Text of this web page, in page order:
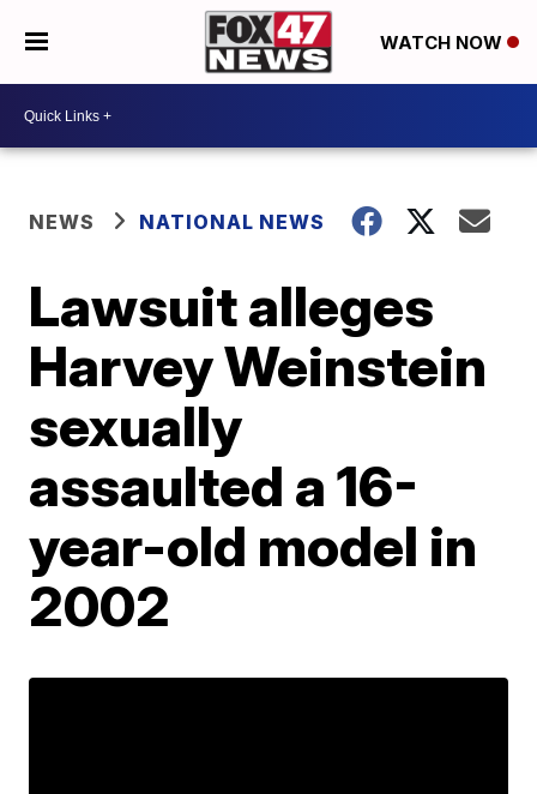
WATCH NOW
NEWS NATIONAL NEWS
Lawsuit alleges
Harvey Weinstein
sexually
assaulted a 16-
year-old model in
2002